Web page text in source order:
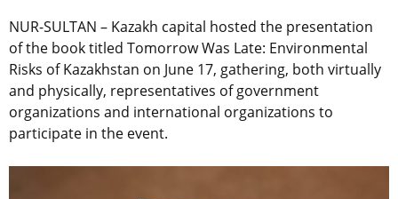
NUR-SULTAN – Kazakh capital hosted the presentation
of the book titled Tomorrow Was Late: Environmental
Risks of Kazakhstan on June 17, gathering, both virtually
and physically, representatives of government
organizations and international organizations to
participate in the event.